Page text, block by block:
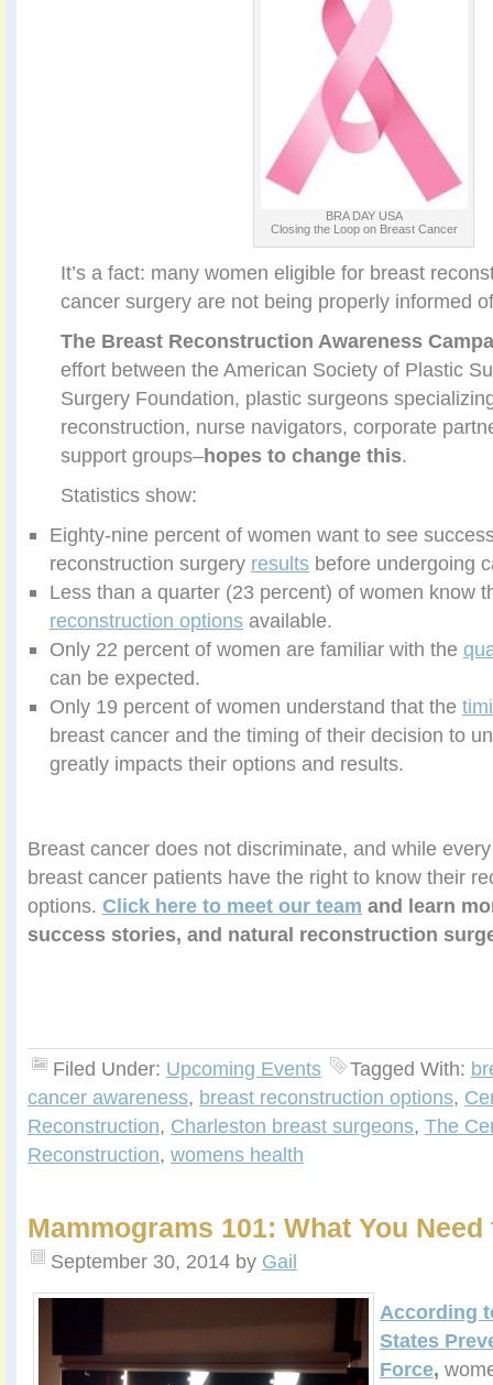
BRA DAY USA
Closing the Loop on Breast Cancer
It’s a fact: many women eligible for breast
cancer surgery are not being properly informed
The Breast Reconstruction Awareness
effort between the American Society of Plastic
Surgery Foundation, plastic surgeons
reconstruction, nurse navigators, corporate
support groups–hopes to change this.
Statistics show:
Eighty-nine percent of women want to see
reconstruction surgery results before undergoing
Less than a quarter (23 percent) of women know
reconstruction options available.
Only 22 percent of women are familiar with the
can be expected.
Only 19 percent of women understand that the
breast cancer and the timing of their decision to
greatly impacts their options and results.
Breast cancer does not discriminate, and while
breast cancer patients have the right to know their
options. Click here to meet our team and learn
success stories, and natural reconstruction
Filed Under: Upcoming Events Tagged With:
cancer awareness, breast reconstruction options,
Reconstruction, Charleston breast surgeons, The
Reconstruction, womens health
Mammograms 101: What You
September 30, 2014 by Gail
According
States
Force,